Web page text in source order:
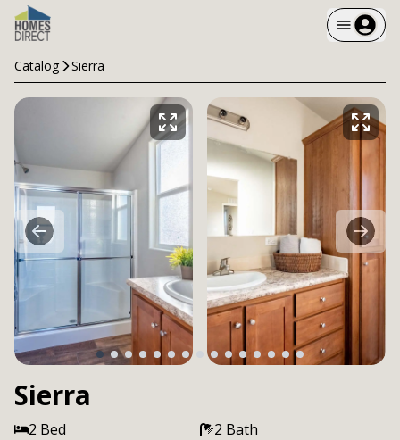
Catalog Sierra
Sierra
2 Bed
2 Bath